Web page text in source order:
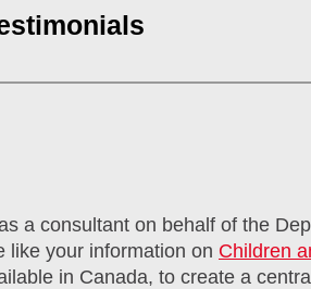
a consultant on behalf of the
like your information on Children
in Canada, to create a